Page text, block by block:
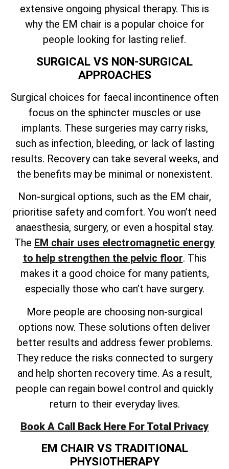
extensive ongoing physical therapy. This is
why the EM chair is a popular choice for
people looking for lasting relief.
SURGICAL VS NON-SURGICAL
APPROACHES
Surgical choices for faecal incontinence often
focus on the sphincter muscles or use
implants. These surgeries may carry risks,
such as infection, bleeding, or lack of lasting
results. Recovery can take several weeks, and
the benefits may be minimal or nonexistent.
Non-surgical options, such as the EM chair,
prioritise safety and comfort. You won’t need
anaesthesia, surgery, or even a hospital stay.
The EM chair uses electromagnetic energy
to help strengthen the pelvic floor. This
makes it a good choice for many patients,
especially those who can’t have surgery.
More people are choosing non-surgical
options now. These solutions often deliver
better results and address fewer problems.
They reduce the risks connected to surgery
and help shorten recovery time. As a result,
people can regain bowel control and quickly
return to their everyday lives.
Book A Call Back Here For Total Privacy
EM CHAIR VS TRADITIONAL
PHYSIOTHERAPY